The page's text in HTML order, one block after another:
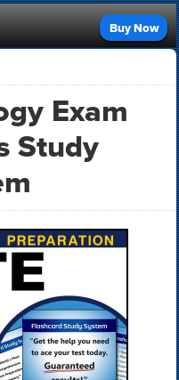
Buy Now
Exam
Study